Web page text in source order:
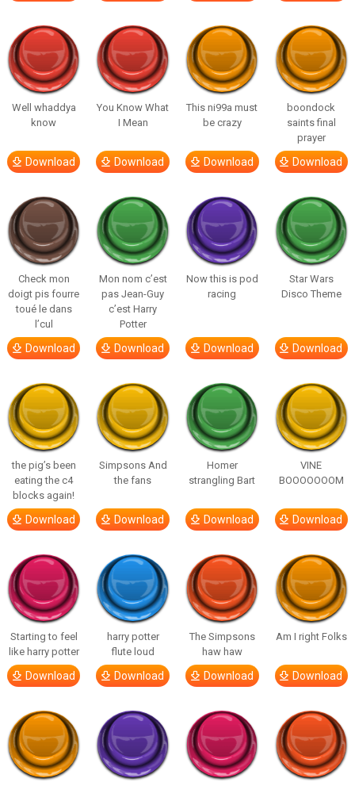
Well whaddya
know
Download
You Know What
I Mean
Download
This ni99a must
be crazy
Download
boondock
saints final
prayer
Download
Check mon
doigt pis fourre
toué le dans
l’cul
Download
Mon nom c’est
pas Jean-Guy
c’est Harry
Potter
Download
Now this is pod
racing
Download
Star Wars
Disco Theme
Download
the pig’s been
eating the c4
blocks again!
Download
Simpsons And
the fans
Download
Homer
strangling Bart
Download
VINE
BOOOOOOOM
Download
Starting to feel
like harry potter
Download
harry potter
flute loud
Download
The Simpsons
haw haw
Download
Am I right Folks
Download